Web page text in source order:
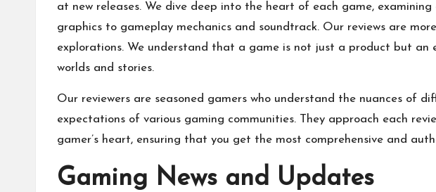
at new releases. We dive deep into the heart of each game,
graphics to gameplay mechanics and soundtrack. Our reviews are
explorations. We understand that a game is not just a product but an
worlds and stories.
Our reviewers are seasoned gamers who understand the nuances of
expectations of various gaming communities. They approach each
gamer’s heart, ensuring that you get the most comprehensive and
Gaming News and Updates